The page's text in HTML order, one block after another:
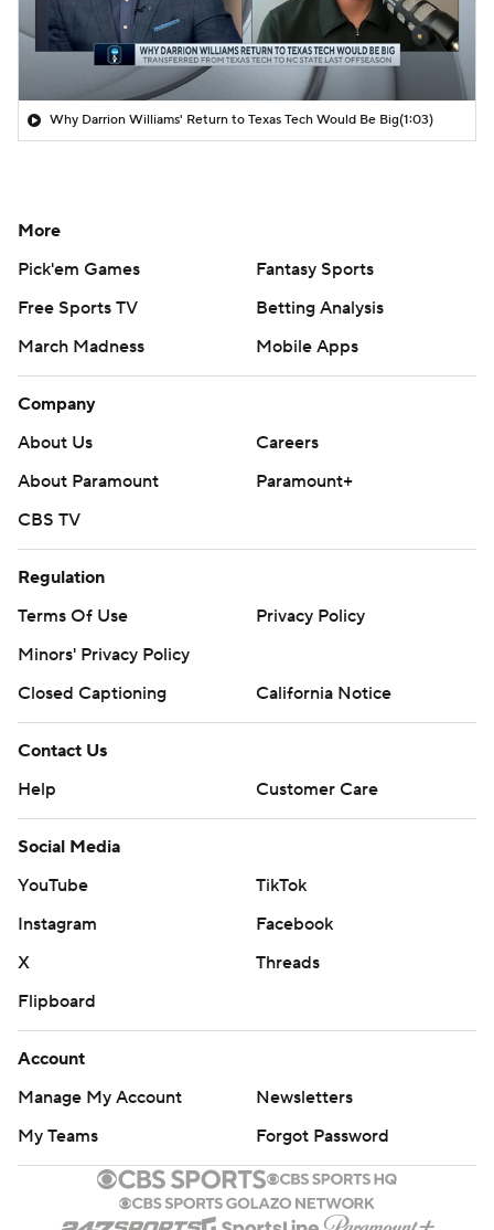
Why Darrion Williams' Return to Texas Tech Would Be Big(1:03)
More
Pick'em Games
Fantasy Sports
Free Sports TV
Betting Analysis
March Madness
Mobile Apps
Company
About Us
Careers
About Paramount
Paramount+
CBS TV
Regulation
Terms Of Use
Privacy Policy
Minors' Privacy Policy
Closed Captioning
California Notice
Contact Us
Help
Customer Care
Social Media
YouTube
TikTok
Instagram
Facebook
X
Threads
Flipboard
Account
Manage My Account
Newsletters
My Teams
Forgot Password